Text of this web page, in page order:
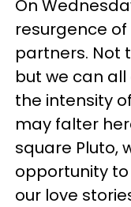
On
resurgence
partners. Not
but we can
the intensity
may falter
square Pluto,
opportunity
our love